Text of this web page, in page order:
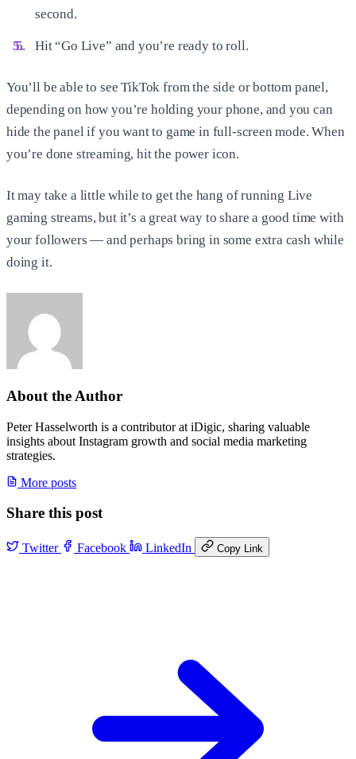
second.
Hit “Go Live” and you’re ready to roll.
You’ll be able to see TikTok from the side or bottom panel,
depending on how you’re holding your phone, and you can
hide the panel if you want to game in full-screen mode. When
you’re done streaming, hit the power icon.
It may take a little while to get the hang of running Live
gaming streams, but it’s a great way to share a good time with
your followers — and perhaps bring in some extra cash while
doing it.
About the Author
Peter Hasselworth is a contributor at iDigic, sharing valuable
insights about Instagram growth and social media marketing
strategies.
More posts
Share this post
Twitter Facebook LinkedIn Copy Link